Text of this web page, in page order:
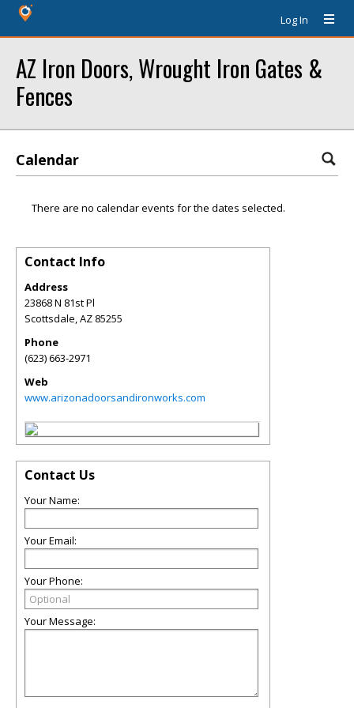
Log In
AZ Iron Doors, Wrought Iron Gates &
Fences
Calendar
There are no calendar events for the dates selected.
Contact Info
Address
23868 N 81st Pl
Scottsdale,AZ 85255
Phone
(623) 663-2971
Web
www.arizonadoorsandironworks.com
Contact Us
Your Name:
Your Email:
Your Phone:
Your Message: